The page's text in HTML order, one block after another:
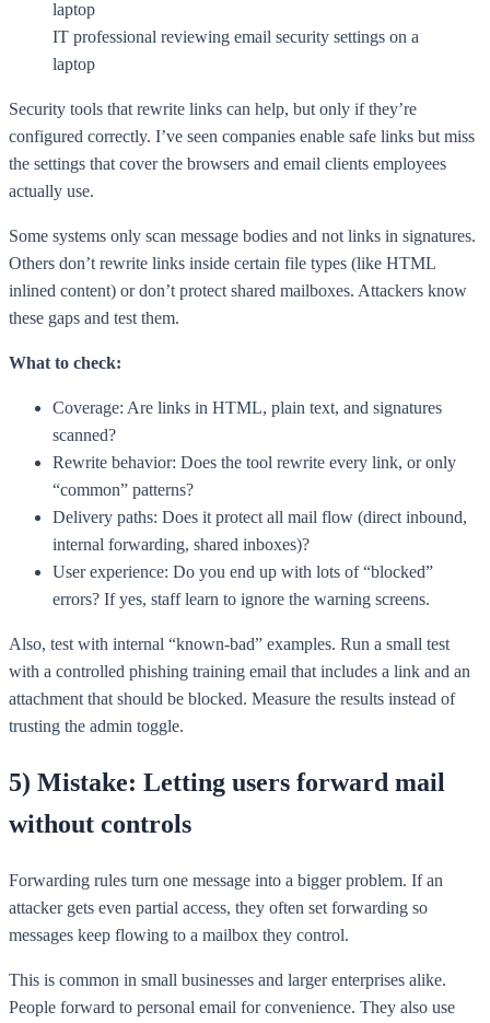
IT professional reviewing email security settings on a
laptop
Security tools that rewrite links can help, but only if they’re
configured correctly. I’ve seen companies enable safe links but miss
the settings that cover the browsers and email clients employees
actually use.
Some systems only scan message bodies and not links in signatures.
Others don’t rewrite links inside certain file types (like HTML
inlined content) or don’t protect shared mailboxes. Attackers know
these gaps and test them.
What to check:
Coverage: Are links in HTML, plain text, and signatures
scanned?
Rewrite behavior: Does the tool rewrite every link, or only
“common” patterns?
Delivery paths: Does it protect all mail flow (direct inbound,
internal forwarding, shared inboxes)?
User experience: Do you end up with lots of “blocked”
errors? If yes, staff learn to ignore the warning screens.
Also, test with internal “known-bad” examples. Run a small test
with a controlled phishing training email that includes a link and an
attachment that should be blocked. Measure the results instead of
trusting the admin toggle.
5) Mistake: Letting users forward mail
without controls
Forwarding rules turn one message into a bigger problem. If an
attacker gets even partial access, they often set forwarding so
messages keep flowing to a mailbox they control.
This is common in small businesses and larger enterprises alike.
People forward to personal email for convenience. They also use